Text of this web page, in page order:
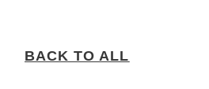
BACK TO ALL